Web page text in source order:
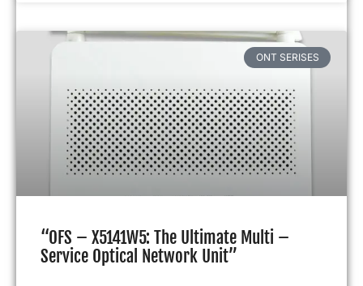
ONT SERISES
“OFS – X5141W5: The Ultimate Multi –
Service Optical Network Unit”